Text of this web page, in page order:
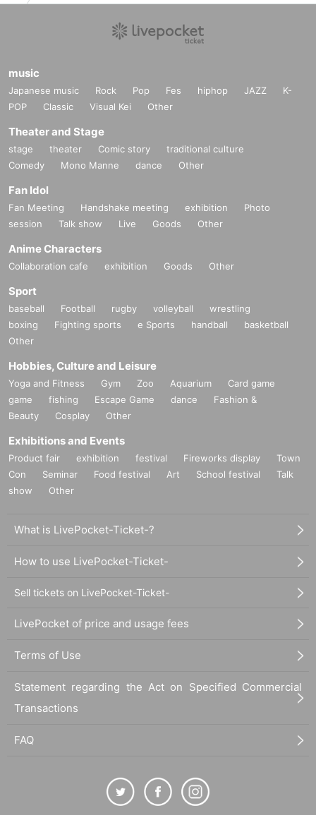
music
Japanese music Rock Pop Fes hiphop JAZZ
K-
POP
Classic Visual Kei Other
Theater and Stage
stage theater Comic story
traditional culture
Comedy
Mono Manne dance Other
Fan Idol
Fan Meeting Handshake meeting exhibition
Photo
session
Talk show Live Goods Other
Anime Characters
Collaboration cafe exhibition Goods Other
Sport
baseball Football rugby volleyball
wrestling
boxing
Fighting sports e Sports handball
basketball
Other
Hobbies, Culture and Leisure
Yoga and Fitness Gym Zoo Aquarium
Card game
game
fishing Escape Game dance
Fashion &
Beauty
Cosplay Other
Exhibitions and Events
Product fair exhibition festival Fireworks display
Town
Con
Seminar Food festival Art School festival
Talk
show
Other
What is LivePocket-Ticket-?
How to use LivePocket-Ticket-
Sell tickets on LivePocket-Ticket-
LivePocket of price and usage fees
Terms of Use
Statement regarding the Act on Specified Commercial
Transactions
FAQ